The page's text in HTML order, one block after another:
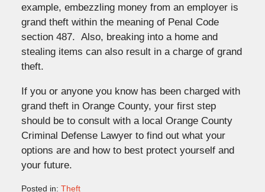
example, embezzling money from an employer is
grand theft within the meaning of Penal Code
section 487. Also, breaking into a home and
stealing items can also result in a charge of grand
theft.
If you or anyone you know has been charged with
grand theft in Orange County, your first step
should be to consult with a local Orange County
Criminal Defense Lawyer to find out what your
options are and how to best protect yourself and
your future.
Posted in: Theft